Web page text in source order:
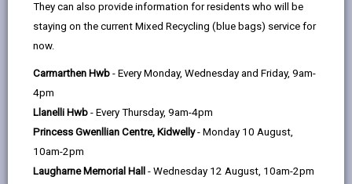
They can also provide information for residents who will be
staying on the current Mixed Recycling (blue bags) service for
now.
Carmarthen Hwb - Every Monday, Wednesday and Friday, 9am-
4pm
Llanelli Hwb - Every Thursday, 9am-4pm
Princess Gwenllian Centre, Kidwelly- Monday 10 August,
10am-2pm
Laugharne Memorial Hall - Wednesday 12 August, 10am-2pm
special education
provision in Llanelli to
commence
701 days ago
Llanelli has started. David Davies, former Head of